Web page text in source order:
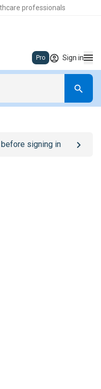
professionals
Pro Sign in
signing in